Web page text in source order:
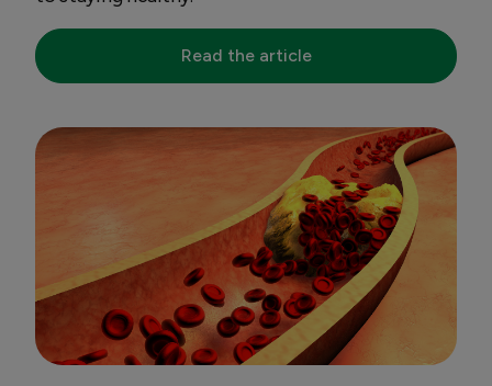
Read the article